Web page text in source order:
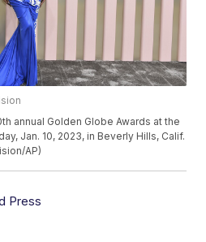
annual Golden Globe Awards at the
Jan. 10, 2023, in Beverly Hills, Calif.
AP)
Press